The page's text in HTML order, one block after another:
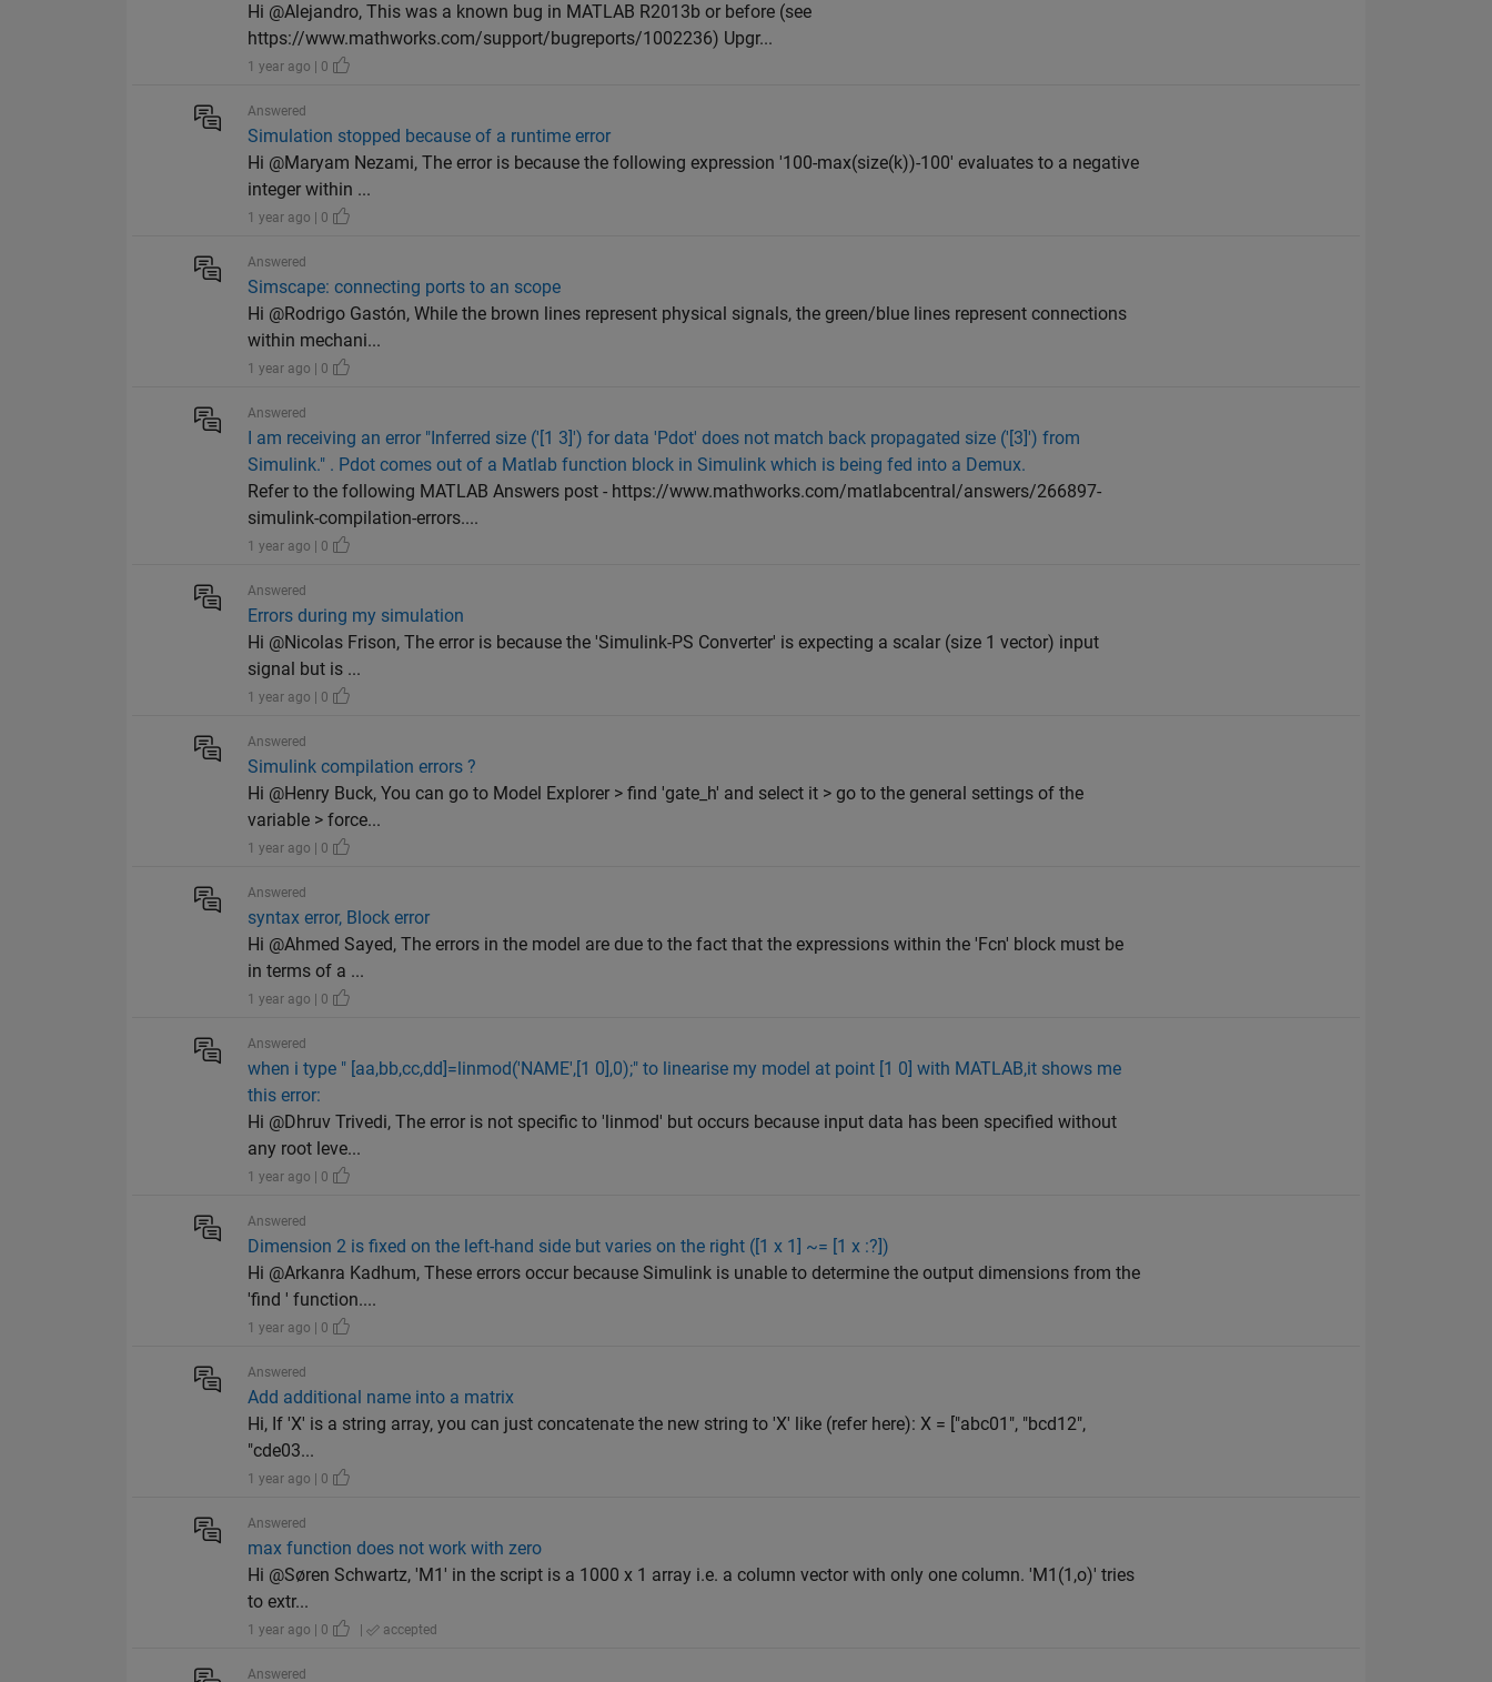
Hi @Alejandro, This was a known bug in MATLAB R2013b or before (see
https://www.mathworks.com/support/bugreports/1002236) Upgr...
1 year ago | 0
Answered
Simulation stopped because of a runtime error
Hi @Maryam Nezami, The error is because the following expression '100-max(size(k))-100' evaluates to a negative
integer within ...
1 year ago | 0
Answered
Simscape: connecting ports to an scope
Hi @Rodrigo Gastón, While the brown lines represent physical signals, the green/blue lines represent connections
within mechani...
1 year ago | 0
Answered
I am receiving an error "Inferred size ('[1 3]') for data 'Pdot' does not match back propagated size ('[3]') from
Simulink." . Pdot comes out of a Matlab function block in Simulink which is being fed into a Demux.
Refer to the following MATLAB Answers post - https://www.mathworks.com/matlabcentral/answers/266897-
simulink-compilation-errors....
1 year ago | 0
Answered
Errors during my simulation
Hi @Nicolas Frison, The error is because the 'Simulink-PS Converter' is expecting a scalar (size 1 vector) input
signal but is ...
1 year ago | 0
Answered
Simulink compilation errors ?
Hi @Henry Buck, You can go to Model Explorer > find 'gate_h' and select it > go to the general settings of the
variable > force...
1 year ago | 0
Answered
syntax error, Block error
Hi @Ahmed Sayed, The errors in the model are due to the fact that the expressions within the 'Fcn' block must be
in terms of a ...
1 year ago | 0
Answered
when i type " [aa,bb,cc,dd]=linmod('NAME',[1 0],0);" to linearise my model at point [1 0] with MATLAB,it shows me
this error:
Hi @Dhruv Trivedi, The error is not specific to 'linmod' but occurs because input data has been specified without
any root leve...
1 year ago | 0
Answered
Dimension 2 is fixed on the left-hand side but varies on the right ([1 x 1] ~= [1 x :?])
Hi @Arkanra Kadhum, These errors occur because Simulink is unable to determine the output dimensions from the
'find ' function....
1 year ago | 0
Answered
Add additional name into a matrix
Hi, If 'X' is a string array, you can just concatenate the new string to 'X' like (refer here): X = ["abc01", "bcd12",
"cde03...
1 year ago | 0
Answered
max function does not work with zero
Hi @Søren Schwartz, 'M1' in the script is a 1000 x 1 array i.e. a column vector with only one column. 'M1(1,o)' tries
to extr...
1 year ago | 0 | accepted
Answered